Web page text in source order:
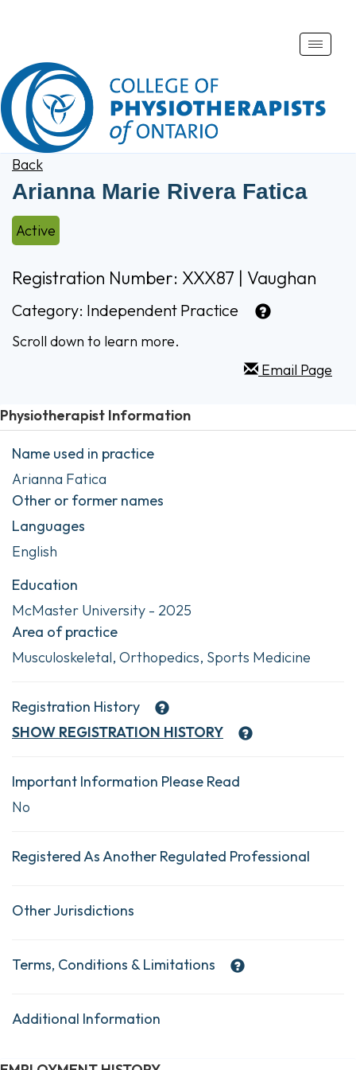
Toggle
Back
Arianna Marie Rivera Fatica
Active
Registration Number: XXX87 | Vaughan
Category: Independent Practice
Scroll down to learn more.
Email Page
Physiotherapist Information
Name used in practice
Arianna Fatica
Other or former names
Languages
English
Education
McMaster University - 2025
Area of practice
Musculoskeletal, Orthopedics, Sports Medicine
Registration History
SHOW REGISTRATION HISTORY
Important Information Please Read
No
Registered As Another Regulated Professional
Other Jurisdictions
Terms, Conditions & Limitations
Additional Information